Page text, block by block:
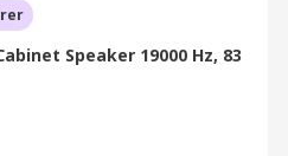
Speaker 19000 Hz, 83